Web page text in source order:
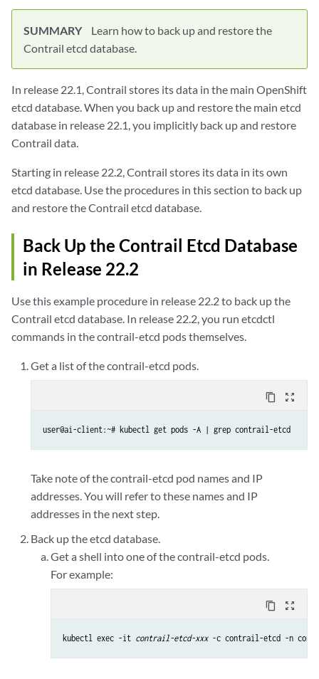
SUMMARY
Learn how to back up and restore the
Contrail etcd database.
In release 22.1, Contrail stores its data in the main OpenShift
etcd database. When you back up and restore the main etcd
database in release 22.1, you implicitly back up and restore
Contrail data.
Starting in release 22.2, Contrail stores its data in its own
etcd database. Use the procedures in this section to back up
and restore the Contrail etcd database.
Back Up the Contrail Etcd Database
in Release 22.2
Use this example procedure in release 22.2 to back up the
Contrail etcd database. In release 22.2, you run etcdctl
commands in the contrail-etcd pods themselves.
Get a list of the contrail-etcd pods.
content_copy zoom_out_map
user@ai-client:~# kubectl get pods -A | grep contrail-etcd
Take note of the contrail-etcd pod names and IP
addresses. You will refer to these names and IP
addresses in the next step.
Back up the etcd database.
Get a shell into one of the contrail-etcd pods.
For example:
content_copy zoom_out_map
kubectl exec -it contrail-etcd-xxx -c contrail-etcd -n